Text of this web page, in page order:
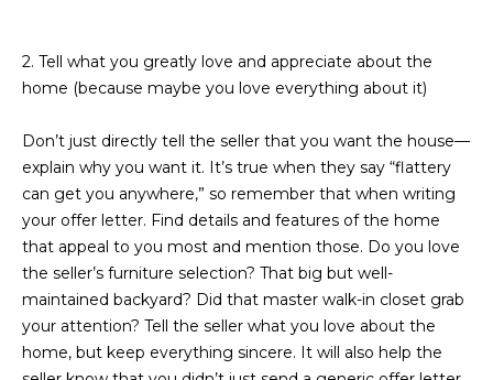
A
L
S
RESOURCES
BUY
CALCULATOR
W
2. Tell what you greatly love and appreciate about the
home (because maybe you love everything about it)
Don’t just directly tell the seller that you want the house—
explain why you want it. It’s true when they say “flattery
can get you anywhere,” so remember that when writing
your offer letter. Find details and features of the home
that appeal to you most and mention those. Do you love
the seller’s furniture selection? That big but well-
maintained backyard? Did that master walk-in closet grab
your attention? Tell the seller what you love about the
home, but keep everything sincere. It will also help the
I agree to be
contacted
by Iconic
Home Team
via call,
email, and
text for real